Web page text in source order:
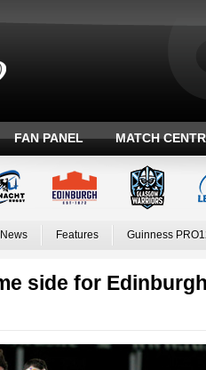
FAN PANEL MATCH
Features Guinness
side for